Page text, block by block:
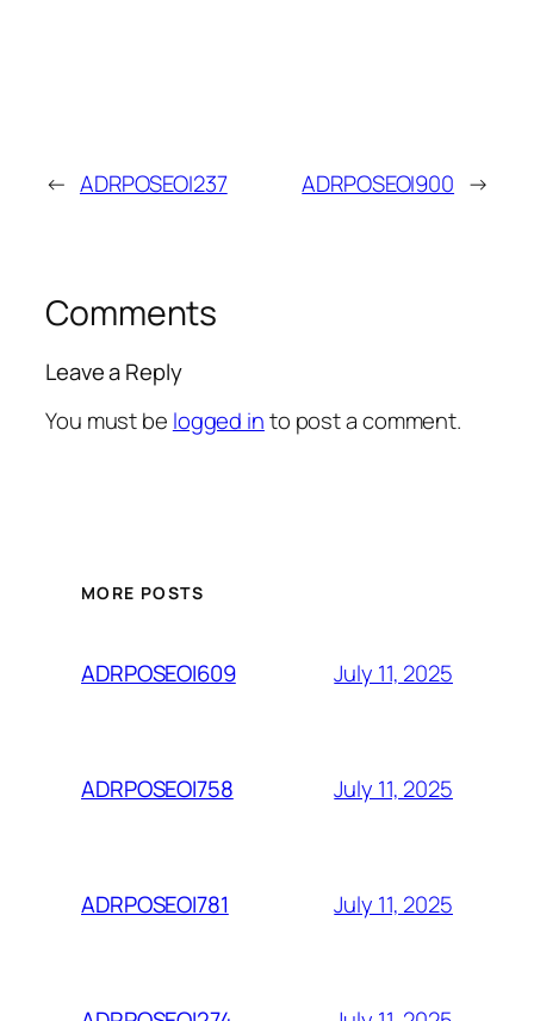
← ADRPOSEOI237 ADRPOSEOI900 →
Comments
Leave a Reply
You must be logged into post a comment.
MORE POSTS
ADRPOSEOI609 July 11, 2025
ADRPOSEOI758 July 11, 2025
ADRPOSEOI781 July 11, 2025